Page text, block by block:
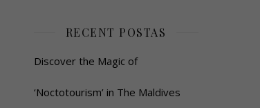
RECENT POSTAS
Discover the Magic of
‘Noctotourism’ in The Maldives